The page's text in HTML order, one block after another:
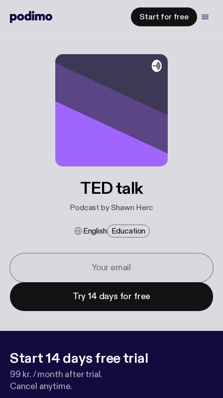
Start for free
TED talk
Podcast by Shawn Herc
English Education
Try 14 days for free
Start 14 days free trial
99 kr. / month after trial.
Cancel anytime.